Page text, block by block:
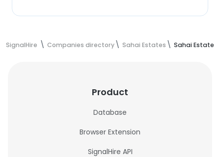
SignalHire Companies directory Sahai Estates Sahai Estates
Product
Database
Browser Extension
SignalHire API